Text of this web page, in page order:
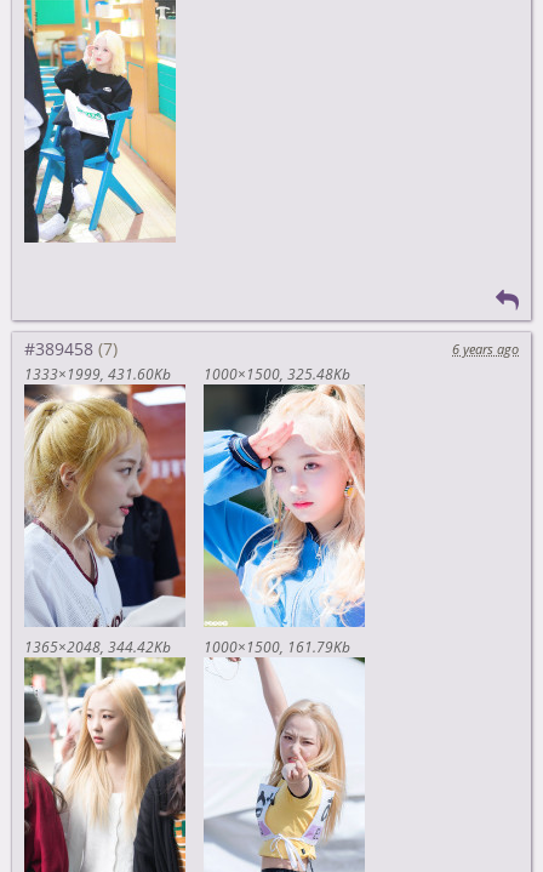
#389458
6 years ago
1333×1999 431.60Kb 1000×1500 325.48Kb
1365×2048 344.42Kb 1000×1500 161.79Kb